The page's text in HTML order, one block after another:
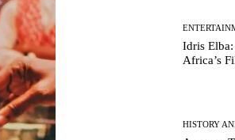
Idris
Africa’s
HISTORY